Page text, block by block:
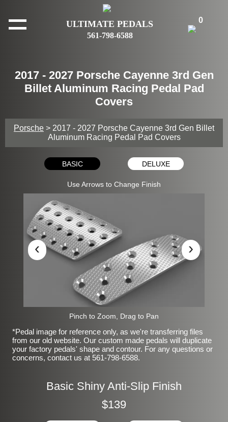
ULTIMATE PEDALS
561-798-6588
0
2017 - 2027 Porsche Cayenne 3rd Gen
Billet Aluminum Racing Pedal Pad
Covers
Porsche > 2017 - 2027 Porsche Cayenne 3rd Gen Billet
Aluminum Racing Pedal Pad Covers
BASIC DELUXE
Use Arrows to Change Finish
‹ ›
Pinch to Zoom, Drag to Pan
*Pedal image for reference only, as we're transferring files
from our old website. Our custom made pedals will duplicate
your factory pedals' shape and contour. For any questions or
concerns, contact us at 561-798-6588.
Basic Shiny Anti-Slip Finish
$139